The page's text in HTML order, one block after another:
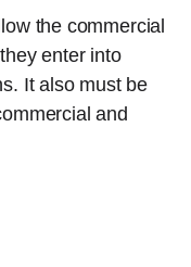
the commercial
enter into
It also must be
and